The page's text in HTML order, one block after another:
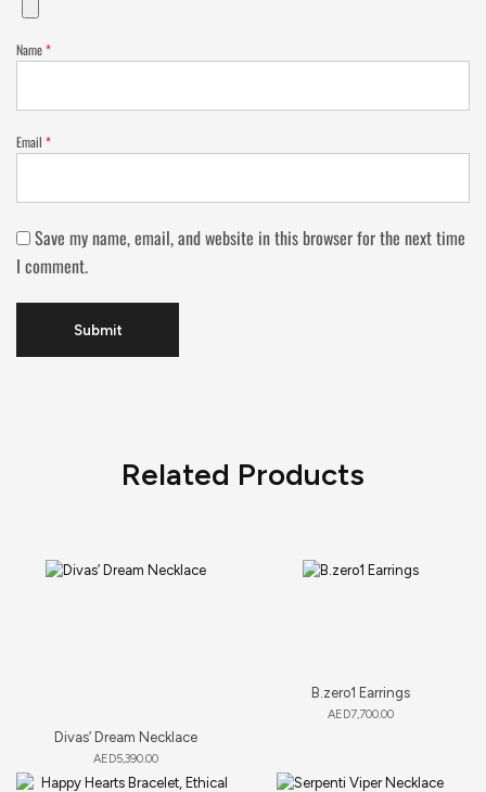
Name*
Email *
Save my name, email, and website in this browser for the next time
I comment.
Related Products
Divas’ Dream Necklace
AED5,390.00
B.zero1 Earrings
AED7,700.00